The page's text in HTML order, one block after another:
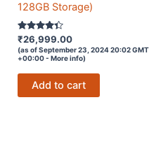
128GB Storage)
Rated
4.2
out of 5
₹26,999.00
(as of September 23, 2024 20:02 GMT
+00:00 - More info)
Add to cart